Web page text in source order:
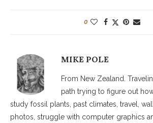
0
MIKE POLE
From New Zealand.
path trying to figure out
study fossil plants, past climates, travel,
photos, struggle with computer graphics